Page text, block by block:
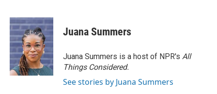
c
e
b
o
o
k
u
e
s
k
y
i
t
t
e
r
Juana Summers
Juana Summers is a host of NPR's All
Things Considered.
See stories by Juana Summers